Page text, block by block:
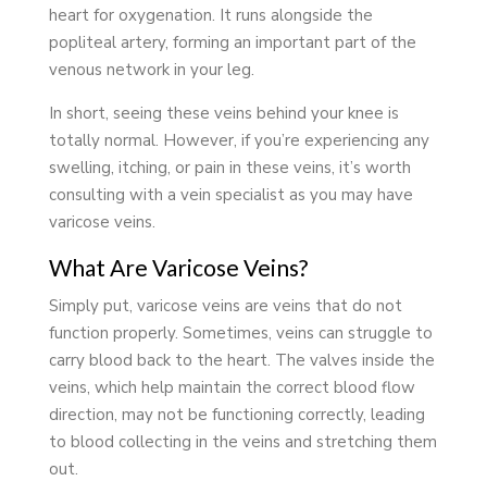
heart for oxygenation. It runs alongside the
popliteal artery, forming an important part of the
venous network in your leg.
In short, seeing these veins behind your knee is
totally normal. However, if you’re experiencing any
swelling, itching, or pain in these veins, it’s worth
consulting with a vein specialist as you may have
varicose veins.
What Are Varicose Veins?
Simply put, varicose veins are veins that do not
function properly. Sometimes, veins can struggle to
carry blood back to the heart. The valves inside the
veins, which help maintain the correct blood flow
direction, may not be functioning correctly, leading
to blood collecting in the veins and stretching them
out.